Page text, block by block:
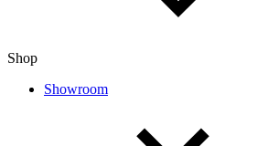
Shop
Showroom